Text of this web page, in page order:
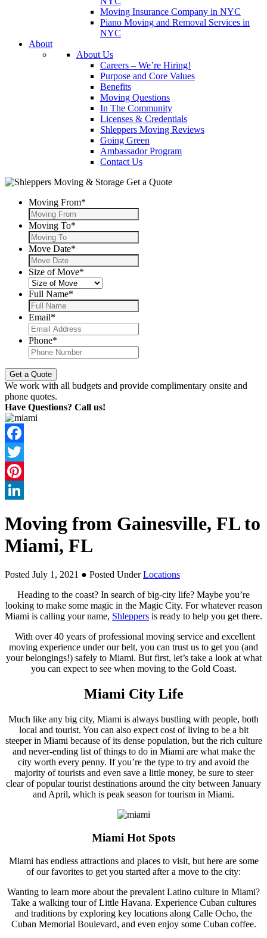
Moving Insurance Company in NYC
Piano Moving and Removal Services in
NYC
About
About Us
Careers – We’re Hiring!
Purpose and Core Values
Benefits
Moving Questions
In The Community
Licenses & Credentials
Shleppers Moving Reviews
Going Green
Ambassador Program
Contact Us
Get a Quote
Moving From*
Moving To*
Move Date*
Size of Move*
Full Name*
Email*
Phone*
We work with all budgets and provide complimentary onsite and
phone quotes.
Have Questions? Call us!
Facebook
Twitter
Pinterest
Moving from Gainesville, FL to
Miami, FL
Posted July 1, 2021 ● Posted UnderLocations
Heading to the coast? In search of big-city life? Maybe you’re
looking to make some magic in the Magic City. For whatever reason
Miami is calling your name, Shleppers is ready to help you get there.
With over 40 years of professional moving service and excellent
moving experience under our belt, you can trust us to get you (and
your belongings!) safely to Miami. But first, let’s take a look at what
you can expect to see when moving to the Gold Coast.
Miami City Life
Much like any big city, Miami is always bustling with people, both
local and tourist. You can also expect cost of living to be a bit
steeper in Miami because of its dense population, but the rich culture
and never-ending list of things to do in Miami are what make the
city worth every penny. If you’re the type to try and avoid the
majority of tourists and even save a little money, be sure to steer
clear of popular tourist destinations around the city between January
and April, which is peak season for tourism in Miami.
Miami Hot Spots
Miami has endless attractions and places to visit, but here are some
of our favorites to get you started after a move to the city:
Wanting to learn more about the prevalent Latino culture in Miami?
Take a walking tour of Little Havana. Experience Cuban cultures
and traditions by exploring key locations along Calle Ocho, the
Cuban Memorial Boulevard, and even enjoy some Cuban coffee.